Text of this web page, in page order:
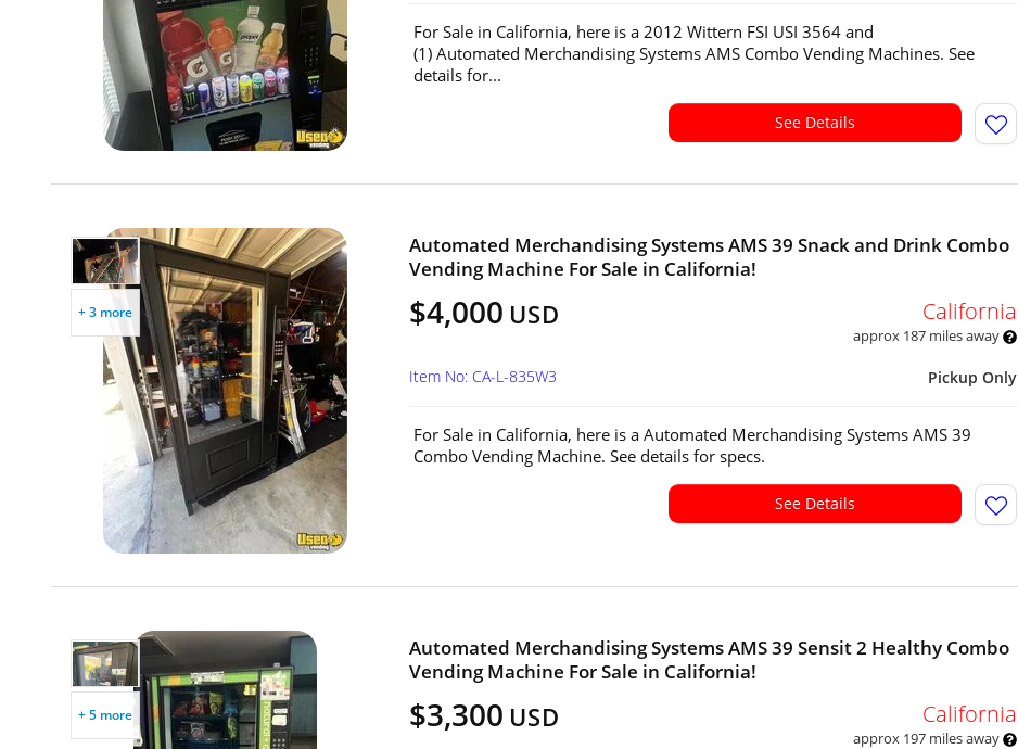
For Sale in California, here is a 2012 Wittern FSI USI 3564 and
(1) Automated Merchandising Systems AMS Combo Vending Machines. See
details for...
See Details
+ 3 more
Automated Merchandising Systems AMS 39 Snack and Drink Combo
Vending Machine For Sale in California!
$4,000 USD California
approx 187 miles away
Pickup Only
Item No: CA-L-835W3
For Sale in California, here is a Automated Merchandising Systems AMS 39
Combo Vending Machine. See details for specs.
See Details
+ 5 more
Automated Merchandising Systems AMS 39 Sensit 2 Healthy Combo
Vending Machine For Sale in California!
$3,300 USD California
approx 197 miles away